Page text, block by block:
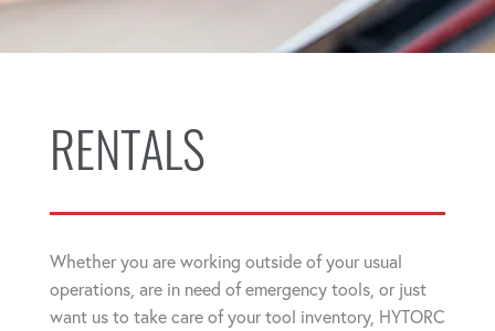
RENTALS
Whether you are working outside of your usual
operations, are in need of emergency tools, or just
want us to take care of your tool inventory, HYTORC